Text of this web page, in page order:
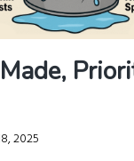
2025